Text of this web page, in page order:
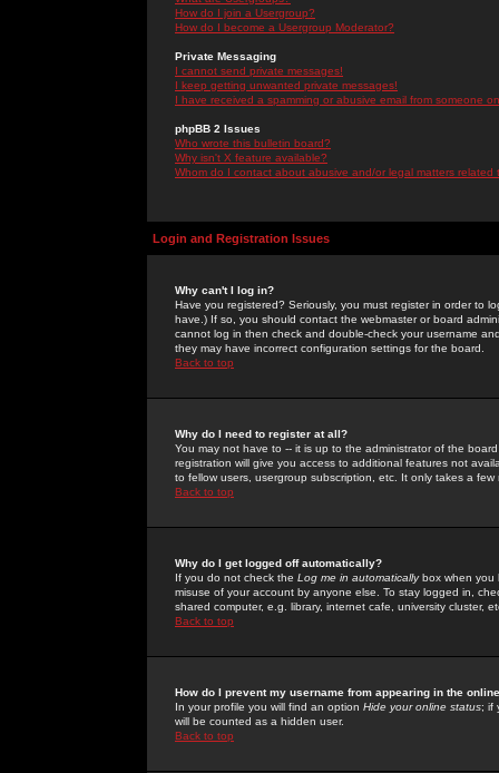
How do I join a Usergroup?
How do I become a Usergroup Moderator?
Private Messaging
I cannot send private messages!
I keep getting unwanted private messages!
I have received a spamming or abusive email from someone
phpBB 2 Issues
Who wrote this bulletin board?
Why isn't X feature available?
Whom do I contact about abusive and/or legal matters related
Login and Registration Issues
Why can't I log in?
Have you registered? Seriously, you must register in order to
have.) If so, you should contact the webmaster or board
cannot log in then check and double-check your username
they may have incorrect configuration settings for the board.
Back to top
Why do I need to register at all?
You may not have to -- it is up to the administrator of the
registration will give you access to additional features not
to fellow users, usergroup subscription, etc. It only takes a
Back to top
Why do I get logged off automatically?
If you do not check the Log me in automaticallybox when you
misuse of your account by anyone else. To stay logged in,
shared computer, e.g. library, internet cafe, university cluster,
Back to top
How do I prevent my username from appearing in the
In your profile you will find an option Hide your online status; if
will be counted as a hidden user.
Back to top